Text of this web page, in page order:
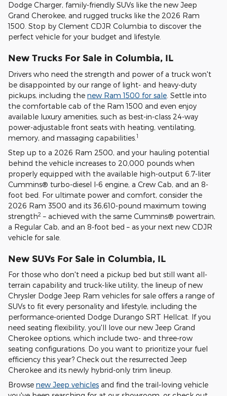
Dodge Charger, family-friendly SUVs like the new Jeep
Grand Cherokee, and rugged trucks like the 2026 Ram
1500. Stop by Clement CDJR Columbia to discover the
perfect vehicle for your budget and lifestyle.
New Trucks For Sale in Columbia, IL
Drivers who need the strength and power of a truck won't
be disappointed by our range of light- and heavy-duty
pickups, including the new Ram 1500 for sale . Settle into
the comfortable cab of the Ram 1500 and even enjoy
available luxury amenities, such as best-in-class 24-way
power-adjustable front seats with heating, ventilating,
memory, and massaging capabilities. 1
Step up to a 2026 Ram 2500, and your hauling potential
behind the vehicle increases to 20,000 pounds when
properly equipped with the available high-output 6.7-liter
Cummins® turbo-diesel I-6 engine, a Crew Cab, and an 8-
foot bed. For ultimate power and comfort, consider the
2026 Ram 3500 and its 36,610-pound maximum towing
strength2 – achieved with the same Cummins® powertrain,
a Regular Cab, and an 8-foot bed – as your next new CDJR
vehicle for sale.
New SUVs For Sale in Columbia, IL
For those who don't need a pickup bed but still want all-
terrain capability and truck-like utility, the lineup of new
Chrysler Dodge Jeep Ram vehicles for sale offers a range of
SUVs to fit every personality and lifestyle, including the
performance-oriented Dodge Durango SRT Hellcat. If you
need seating flexibility, you'll love our new Jeep Grand
Cherokee options, which include two- and three-row
seating configurations. Do you want to prioritize your fuel
efficiency this year? Check out the resurrected Jeep
Cherokee and its newly hybrid-only trim lineup.
Browse new Jeep vehicles and find the trail-loving vehicle